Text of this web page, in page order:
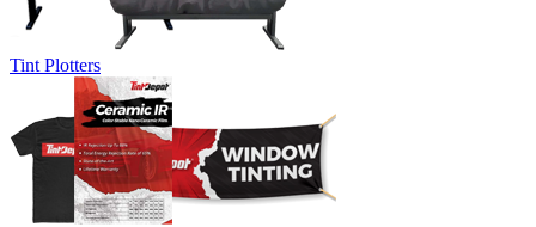
Tint Plotters